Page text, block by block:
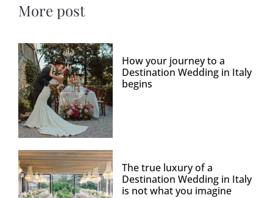
More post
How your journey to a
Destination Wedding in Italy
begins
The true luxury of a
Destination Wedding in Italy
is not what you imagine